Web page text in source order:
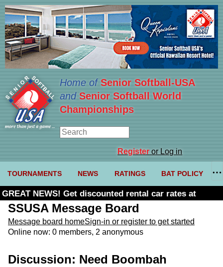
Home ofSenior Softball-USA
and Senior Softball World
Championships
Registeror Log in
TOURNAMENTS NEWS RATINGS BAT POLICY
GREAT NEWS! Get discounted rental car rates at
Budget. Click here and use code U361485
SSUSA Message Board
Message board homeSign-in or register to get started
Online now: 0 members, 2 anonymous
Discussion: Need Boombah